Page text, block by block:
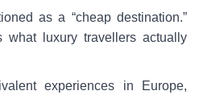
as a “cheap destination.”
what luxury travellers actually
experiences in Europe,